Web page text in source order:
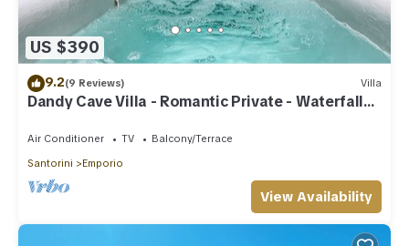
US $390
9.2(9 Reviews) Villa
Dandy Cave Villa - Romantic Private - Waterfall
Air Conditioner TV
Balcony/Terrace
Santorini
Emporio
View Availability